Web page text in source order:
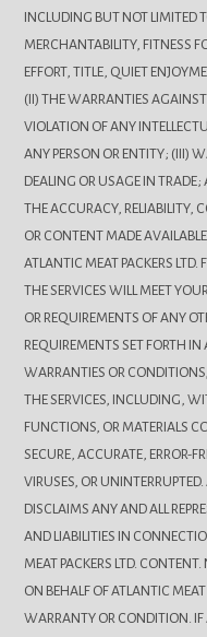
INCLUDING BUT NOT LIMITED
MERCHANTABILITY, FITNESS
EFFORT, TITLE, QUIET
(II) THE WARRANTIES
VIOLATION OF ANY
ANY PERSON OR ENTITY; (III)
DEALING OR USAGE IN
THE ACCURACY, RELIABILITY,
OR CONTENT MADE
ATLANTIC MEAT PACKERS
THE SERVICES WILL MEET
OR REQUIREMENTS OF ANY
REQUIREMENTS SET FORTH
WARRANTIES OR
THE SERVICES, INCLUDING,
FUNCTIONS, OR MATERIALS
SECURE, ACCURATE, ERROR-
VIRUSES, OR UNINTERRUPTED.
DISCLAIMS ANY AND ALL
AND LIABILITIES IN
MEAT PACKERS LTD.
ON BEHALF OF ATLANTIC MEAT
WARRANTY OR CONDITION. IF